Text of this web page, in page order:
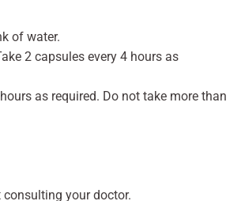
of water.
2 capsules every 4 hours as
as required. Do not take more than
your doctor.